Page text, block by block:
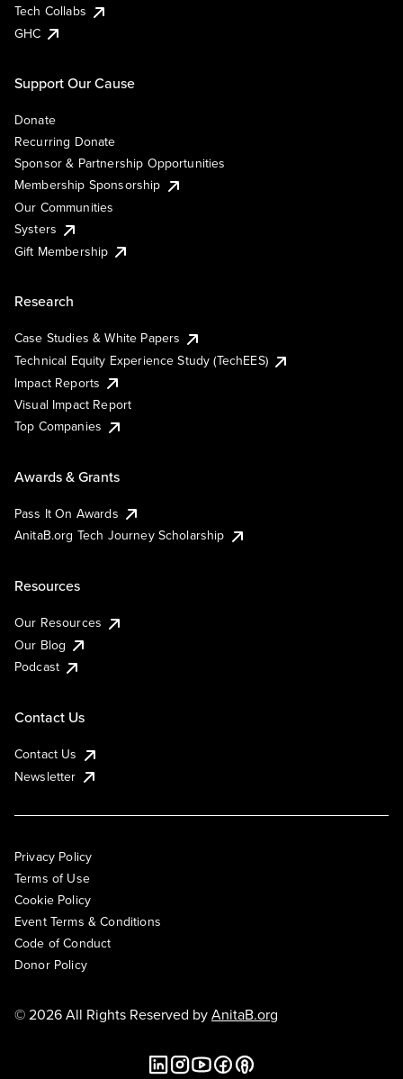
Tech Collabs
GHC
Support Our Cause
Donate
Recurring Donate
Sponsor & Partnership Opportunities
Membership Sponsorship
Our Communities
Systers
Gift Membership
Research
Case Studies & White Papers
Technical Equity Experience Study (TechEES)
Impact Reports
Visual Impact Report
Top Companies
Awards & Grants
Pass It On Awards
AnitaB.org Tech Journey Scholarship
Resources
Our Resources
Our Blog
Podcast
Contact Us
Contact Us
Newsletter
Privacy Policy
Terms of Use
Cookie Policy
Event Terms & Conditions
Code of Conduct
Donor Policy
© 2026 All Rights Reserved byAnitaB.org